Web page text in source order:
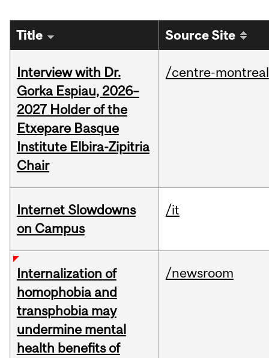
Title Source Site
Interview with Dr.
Gorka Espiau, 2026–
2027 Holder of the
Etxepare Basque
Institute Elbira-Zipitria
Chair
/centre-montreal
Internet Slowdowns
on Campus
/it
Internalization of
homophobia and
transphobia may
undermine mental
health benefits of
/newsroom